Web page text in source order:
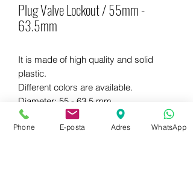
Plug Valve Lockout / 55mm -
63.5mm
It is made of high quality and solid
plastic.
Different colors are available.
Diameter: 55 - 63.5 mm
Dimensions: 116 x 116 x 112 mm
Phone E-posta Adres WhatsApp